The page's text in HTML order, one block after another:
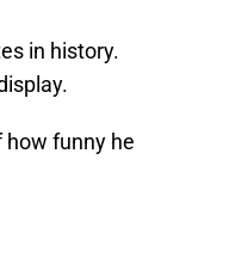
in history.
how funny he